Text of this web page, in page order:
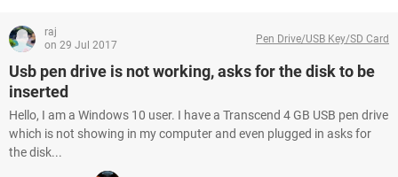
raj
on 29 Jul 2017
Pen Drive/USB Key/SD Card
Usb pen drive is not working, asks for the disk to be
inserted
Hello, I am a Windows 10 user. I have a Transcend 4 GB USB pen drive
which is not showing in my computer and even plugged in asks for
the disk...